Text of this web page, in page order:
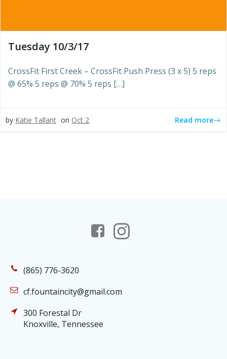
Tuesday 10/3/17
CrossFit First Creek – CrossFit Push Press (3 x 5) 5 reps
@ 65% 5 reps @ 70% 5 reps […]
by Katie Tallant on Oct 2 Read more
(865) 776-3620
cf.fountaincity@gmail.com
300 Forestal Dr
Knoxville, Tennessee